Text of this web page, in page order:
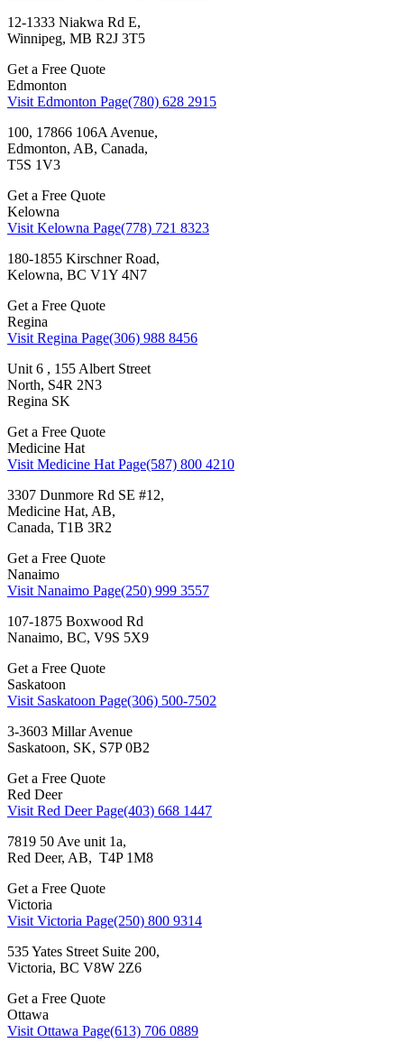
12-1333 Niakwa Rd E,
Winnipeg, MB R2J 3T5
Get a Free Quote
Edmonton
Visit Edmonton Page(780) 628 2915
100, 17866 106A Avenue,
Edmonton, AB, Canada,
T5S 1V3
Get a Free Quote
Kelowna
Visit Kelowna Page(778) 721 8323
180-1855 Kirschner Road,
Kelowna, BC V1Y 4N7
Get a Free Quote
Regina
Visit Regina Page(306) 988 8456
Unit 6 , 155 Albert Street
North, S4R 2N3
Regina SK
Get a Free Quote
Medicine Hat
Visit Medicine Hat Page(587) 800 4210
3307 Dunmore Rd SE #12,
Medicine Hat, AB,
Canada, T1B 3R2
Get a Free Quote
Nanaimo
Visit Nanaimo Page(250) 999 3557
107-1875 Boxwood Rd
Nanaimo, BC, V9S 5X9
Get a Free Quote
Saskatoon
Visit Saskatoon Page(306) 500-7502
3-3603 Millar Avenue
Saskatoon, SK, S7P 0B2
Get a Free Quote
Red Deer
Visit Red Deer Page(403) 668 1447
7819 50 Ave unit 1a,
Red Deer, AB, T4P 1M8
Get a Free Quote
Victoria
Visit Victoria Page(250) 800 9314
535 Yates Street Suite 200,
Victoria, BC V8W 2Z6
Get a Free Quote
Ottawa
Visit Ottawa Page(613) 706 0889